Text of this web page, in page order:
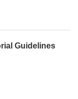
Guidelines